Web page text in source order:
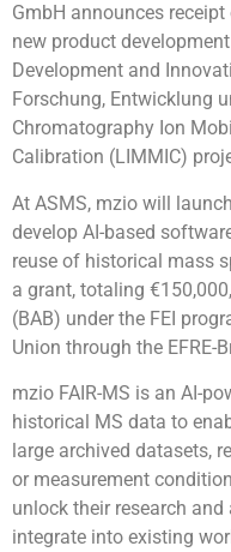
GmbH announces
new product
Development and
Forschung, Entwicklung
Chromatography Ion
Calibration (LIMMIC)
At ASMS, mzio will
develop AI-based
reuse of historical mass
a grant, totaling
(BAB) under the FEI
Union through the EFRE-
mzio FAIR-MS is an AI-
historical MS data to
large archived datasets,
or measurement
unlock their research
integrate into existing